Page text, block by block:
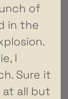
of
in the
I
Sure it
at all but